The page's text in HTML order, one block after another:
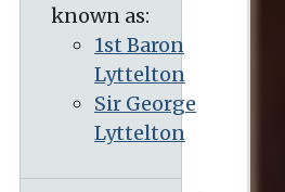
known as:
1st Baron
Lyttelton
Sir George
Lyttelton